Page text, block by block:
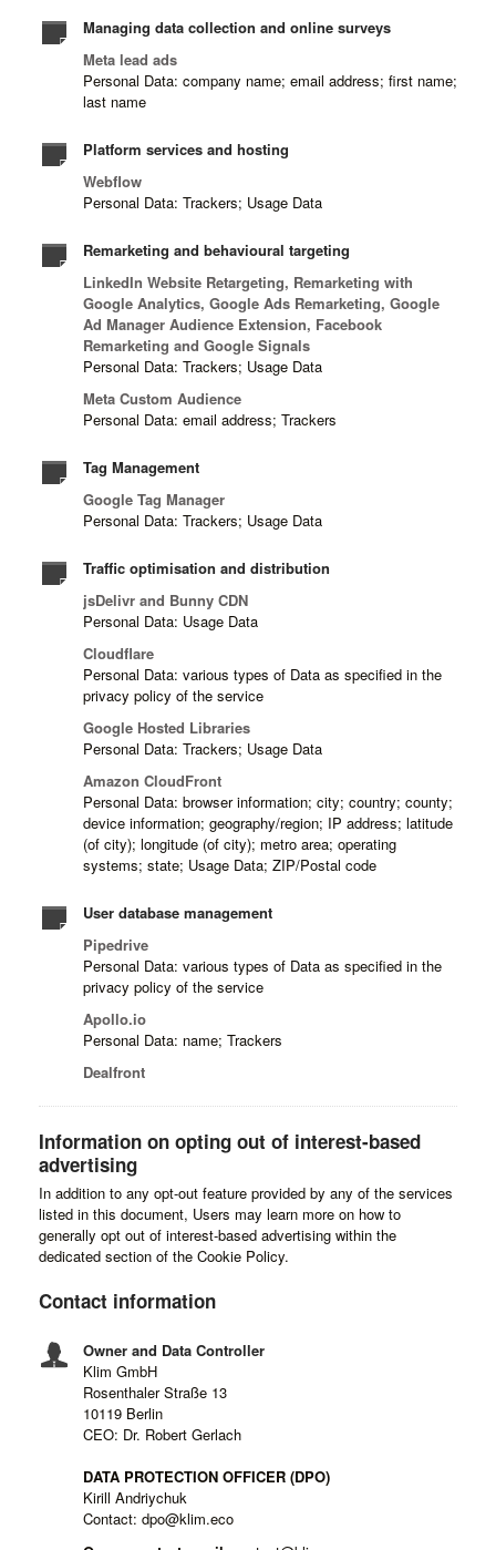
Managing data collection and online surveys
Meta lead ads
Personal Data: company name; email address; first name;
last name
Platform services and hosting
Webflow
Personal Data: Trackers; Usage Data
Remarketing and behavioural targeting
LinkedIn Website Retargeting, Remarketing with
Google Analytics, Google Ads Remarketing, Google
Ad Manager Audience Extension, Facebook
Remarketing and Google Signals
Personal Data: Trackers; Usage Data
Meta Custom Audience
Personal Data: email address; Trackers
Tag Management
Google Tag Manager
Personal Data: Trackers; Usage Data
Traffic optimisation and distribution
jsDelivr and Bunny CDN
Personal Data: Usage Data
Cloudflare
Personal Data: various types of Data as specified in the
privacy policy of the service
Google Hosted Libraries
Personal Data: Trackers; Usage Data
Amazon CloudFront
Personal Data: browser information; city; country; county;
device information; geography/region; IP address; latitude
(of city); longitude (of city); metro area; operating
systems; state; Usage Data; ZIP/Postal code
User database management
Pipedrive
Personal Data: various types of Data as specified in the
privacy policy of the service
Apollo.io
Personal Data: name; Trackers
Dealfront
Information on opting out of interest-based
advertising
In addition to any opt-out feature provided by any of the services
listed in this document, Users may learn more on how to
generally opt out of interest-based advertising within the
dedicated section of the Cookie Policy.
Contact information
Owner and Data Controller
Klim GmbH
Rosenthaler Straße 13
10119 Berlin
CEO: Dr. Robert Gerlach
DATA PROTECTION OFFICER (DPO)
Kirill Andriychuk
Contact: dpo@klim.eco